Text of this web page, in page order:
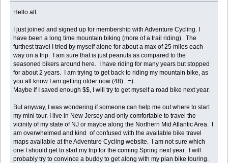
Hello all.
I just joined and signed up for membership with Adventure Cycling. I
have been a long time mountain biking (more of a trail riding). The
furthest travel I tried by myself alone for about a max of 25 miles each
way on a trip. I am sure that is just peanuts as compared to the
seasoned bikers around here. I have riding for many years but stopped
for about 2 years. I am trying to get back to riding my mountain bike, as
you all know I am getting older now (48). =)
Maybe if I saved enough $$, I will try to get myself a road bike next year.
But anyway, I was wondering if someone can help me out where to start
my mini tour. I live in New Jersey and only comfortable to travel the
vicinity of my state of NJ or maybe along the Northern Mid Atlantic Area. I
am overwhelmed and kind of confused with the available bike travel
maps available at the Adventure Cycling website. I am not sure which
one I should get to start my trip for the coming Spring next year. I will
probably try to convince a buddy to get along with my plan bike touring.